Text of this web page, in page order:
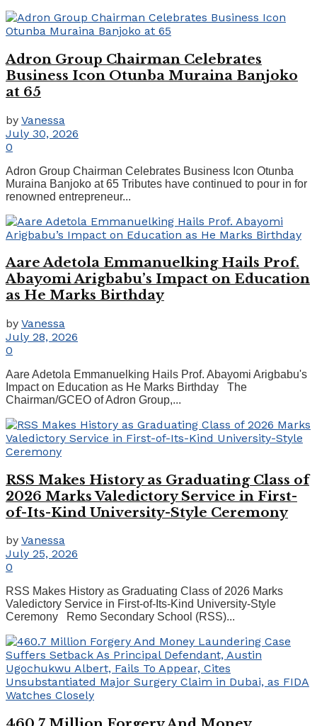
Adron Group Chairman Celebrates
Business Icon Otunba Muraina Banjoko
at 65
by Vanessa
July 30, 2026
0
Adron Group Chairman Celebrates Business Icon Otunba
Muraina Banjoko at 65 Tributes have continued to pour in for
renowned entrepreneur...
Aare Adetola Emmanuelking Hails Prof.
Abayomi Arigbabu’s Impact on Education
as He Marks Birthday
by Vanessa
July 28, 2026
0
Aare Adetola Emmanuelking Hails Prof. Abayomi Arigbabu's
Impact on Education as He Marks Birthday The
Chairman/GCEO of Adron Group,...
RSS Makes History as Graduating Class of
2026 Marks Valedictory Service in First-
of-Its-Kind University-Style Ceremony
by Vanessa
July 25, 2026
0
RSS Makes History as Graduating Class of 2026 Marks
Valedictory Service in First-of-Its-Kind University-Style
Ceremony Remo Secondary School (RSS)...